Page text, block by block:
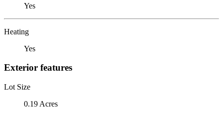
Yes
Heating
Yes
Exterior features
Lot Size
0.19 Acres